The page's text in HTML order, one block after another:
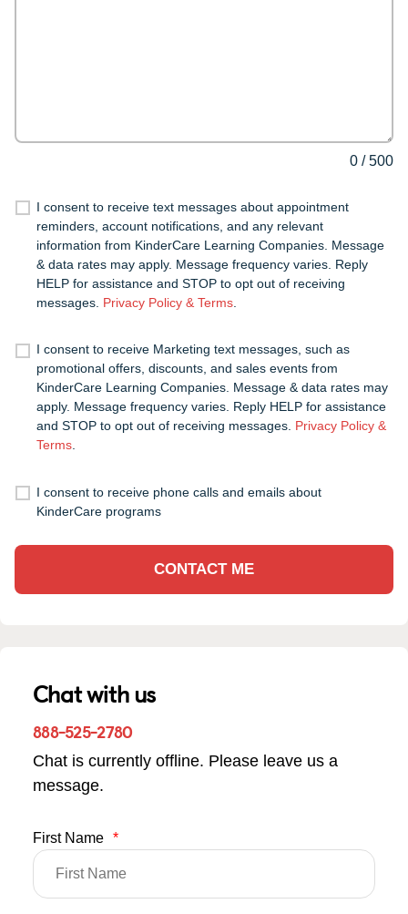
0 /500
I consent to receive text messages about appointment
reminders, account notifications, and any relevant
information from KinderCare Learning Companies. Message
& data rates may apply. Message frequency varies. Reply
HELP for assistance and STOP to opt out of receiving
messages. Privacy Policy & Terms.
I consent to receive Marketing text messages, such as
promotional offers, discounts, and sales events from
KinderCare Learning Companies. Message & data rates may
apply. Message frequency varies. Reply HELP for assistance
and STOP to opt out of receiving messages. Privacy Policy &
Terms.
I consent to receive phone calls and emails about
KinderCare programs
CONTACT ME
Chat with us
888-525-2780
Chat is currently offline. Please leave us a
message.
First Name *